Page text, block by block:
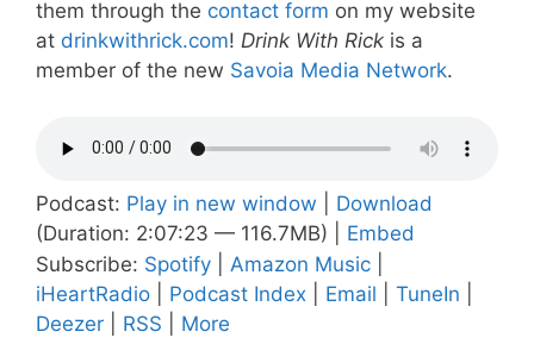
them through the contact form on my website
at drinkwithrick.com! Drink With Rick is a
member of the new Savoia Media Network.
Podcast: Play in new window
Download
(Duration: 2:07:23 — 116.7MB) | Embed
Subscribe: Spotify Amazon Music
iHeartRadio
Podcast Index Email TuneIn
Deezer
RSS More